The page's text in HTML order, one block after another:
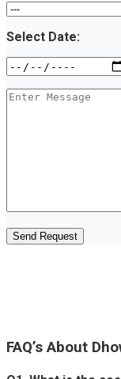
Select Date:
FAQ’s About